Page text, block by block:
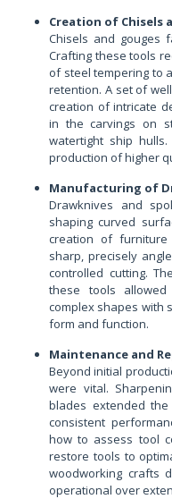
Creation of Chisels
Chisels and gouges
Crafting these tools
of steel tempering to
retention. A set of
creation of intricate
in the carvings on
watertight ship
production of higher
Manufacturing of
Drawknives and
shaping curved
creation of furniture
sharp, precisely
controlled cutting.
these tools
complex shapes with
form and function.
Maintenance and
Beyond initial
were vital.
blades extended
consistent
how to assess tool
restore tools to
woodworking crafts
operational over